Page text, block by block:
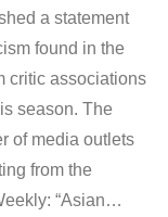
a statement
found in the
critic associations
season. The
of media outlets
from the
“Asian…